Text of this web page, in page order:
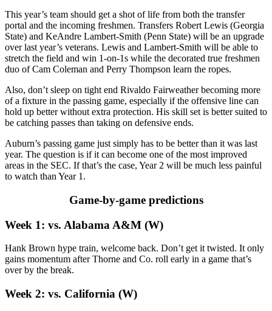
This year’s team should get a shot of life from both the transfer
portal and the incoming freshmen. Transfers Robert Lewis (Georgia
State) and KeAndre Lambert-Smith (Penn State) will be an upgrade
over last year’s veterans. Lewis and Lambert-Smith will be able to
stretch the field and win 1-on-1s while the decorated true freshmen
duo of Cam Coleman and Perry Thompson learn the ropes.
Also, don’t sleep on tight end Rivaldo Fairweather becoming more
of a fixture in the passing game, especially if the offensive line can
hold up better without extra protection. His skill set is better suited to
be catching passes than taking on defensive ends.
Auburn’s passing game just simply has to be better than it was last
year. The question is if it can become one of the most improved
areas in the SEC. If that’s the case, Year 2 will be much less painful
to watch than Year 1.
Game-by-game predictions
Week 1: vs. Alabama A&M (W)
Hank Brown hype train, welcome back. Don’t get it twisted. It only
gains momentum after Thorne and Co. roll early in a game that’s
over by the break.
Week 2: vs. California (W)